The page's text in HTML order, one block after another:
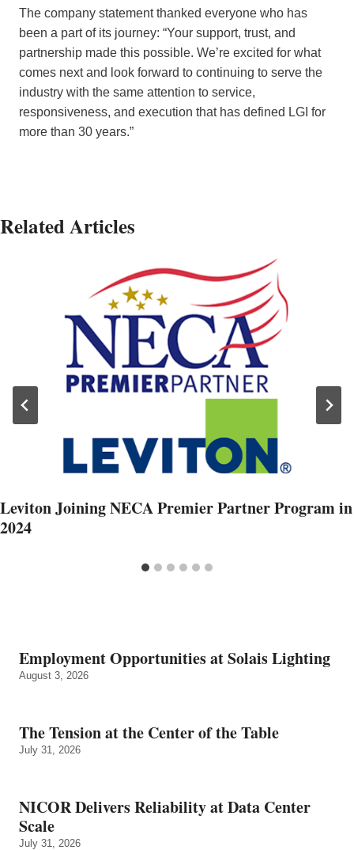
The company statement thanked everyone who has
been a part of its journey: “Your support, trust, and
partnership made this possible. We’re excited for what
comes next and look forward to continuing to serve the
industry with the same attention to service,
responsiveness, and execution that has defined LGI for
more than 30 years.”
Related Articles
Leviton Joining NECA Premier Partner Program in
2024
Employment Opportunities at Solais Lighting
August 3, 2026
The Tension at the Center of the Table
July 31, 2026
NICOR Delivers Reliability at Data Center
Scale
July 31, 2026